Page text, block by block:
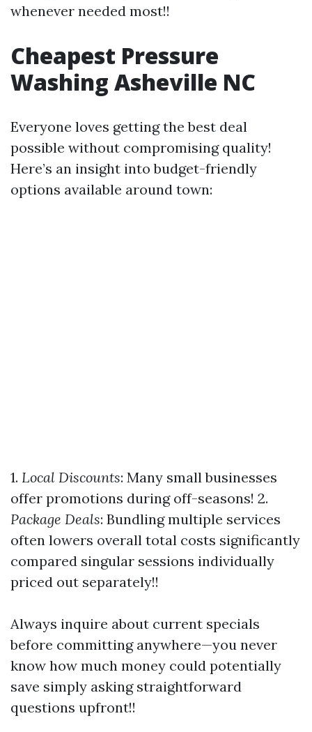
whenever needed most!!
Cheapest Pressure
Washing Asheville NC
Everyone loves getting the best deal
possible without compromising quality!
Here’s an insight into budget-friendly
options available around town:
1. Local Discounts: Many small businesses
offer promotions during off-seasons! 2.
Package Deals: Bundling multiple services
often lowers overall total costs significantly
compared singular sessions individually
priced out separately!!
Always inquire about current specials
before committing anywhere—you never
know how much money could potentially
save simply asking straightforward
questions upfront!!